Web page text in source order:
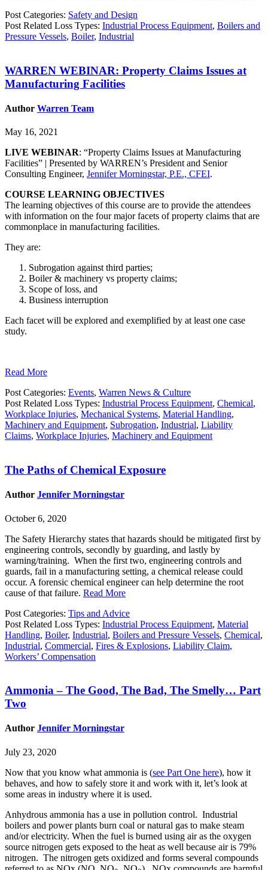
Post Categories: Safety and Design
Post Related Loss Types: Industrial Process Equipment, Boilers and
Pressure Vessels, Boiler, Industrial
WARREN WEBINAR: Property Claims Issues at
Manufacturing Facilities
Author Warren Team
May 16, 2021
LIVE WEBINAR: “Property Claims Issues at Manufacturing
Facilities” | Presented by WARREN’s President and Senior
Consulting Engineer, Jennifer Morningstar, P.E., CFEI.
COURSE LEARNING OBJECTIVES
The learning objectives of this course are to provide the attendees
with information on the four major facets of property claims that are
commonplace in manufacturing facilities.
They are:
Subrogation against third parties;
Boiler & machinery vs property claims;
Scope of loss, and
Business interruption
Each facet will be explored and exemplified by at least one case
study.
Read More
Post Categories: Events, Warren News & Culture
Post Related Loss Types: Industrial Process Equipment, Chemical,
Workplace Injuries, Mechanical Systems, Material Handling,
Machinery and Equipment, Subrogation, Industrial, Liability
Claims, Workplace Injuries, Machinery and Equipment
The Paths of Chemical Exposure
Author Jennifer Morningstar
October 6, 2020
The Safety Hierarchy states that hazards should be mitigated first by
engineering controls, secondly by guarding, and lastly by
warning/training. When the first two, engineering controls and
guards, fail in a manufacturing setting, a chemical release could
occur. A forensic chemical engineer can help determine the root
cause of that failure. Read More
Post Categories: Tips and Advice
Post Related Loss Types: Industrial Process Equipment, Material
Handling, Boiler, Industrial, Boilers and Pressure Vessels, Chemical,
Industrial, Commercial, Fires & Explosions, Liability Claim,
Workers’ Compensation
Ammonia – The Good, The Bad, The Smelly… Part
Two
Author Jennifer Morningstar
July 23, 2020
Now that you know what ammonia is (see Part One here), how it
behaves, and how to safely store it and work with it, let’s look at
some areas in industry where it is used.
Anhydrous ammonia has a use in pollution control. Industrial
boilers and power plants burn coal or natural gas to make steam
and/or electricity. When the fuel is burned using air as the oxygen
source nitrogen gets exposed to the heat as well because air is 79%
nitrogen. The nitrogen gets oxidized and forms several compounds